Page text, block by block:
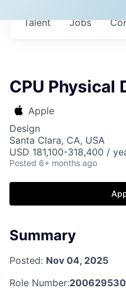
Jobs
Talent
CPU Physical
Apple
Design
Santa Clara, CA, USA
USD 181,100-318,400 /
Posted 6+ months ago
Summary
Posted: Nov 04, 2025
Role Number: